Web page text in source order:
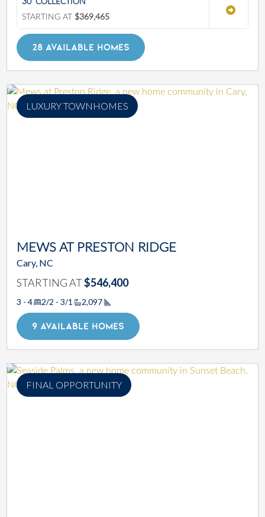
STARTING AT $369,465
28 AVAILABLE HOMES
LUXURY TOWNHOMES
MEWS AT PRESTON RIDGE
Cary, NC
STARTING AT$546,400
3 - 4 2/2 - 3/1 2,097
Square Footage
9 AVAILABLE HOMES
FINAL OPPORTUNITY